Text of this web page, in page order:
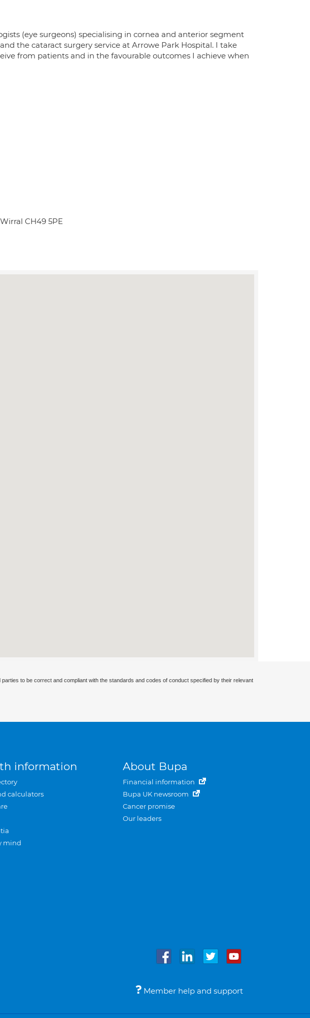
(eye surgeons) specialising in cornea and anterior segment
the cataract surgery service at Arrowe Park Hospital. I take
from patients and in the favourable outcomes I achieve when
CH49 5PE
to be correct and compliant with the standards and codes of conduct specified by their relevant
information
calculators
mind
About Bupa
Financial information
Bupa UK newsroom
Cancer promise
Our leaders
Member help and support